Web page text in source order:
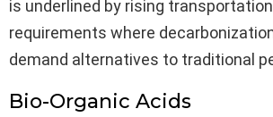
is underlined by rising
requirements where
demand alternatives to traditional
Bio-Organic Acids